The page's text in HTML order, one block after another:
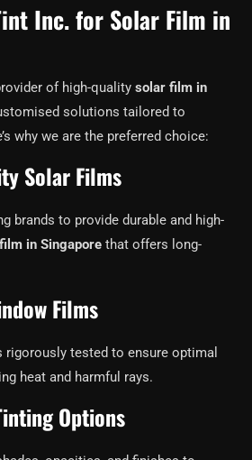
Inc. for Solar Film in
of high-quality solar film in
solutions tailored to
why we are the preferred choice:
Solar Films
brands to provide durable and high-
in Singapore that offers long-
Films
rigorously tested to ensure optimal
heat and harmful rays.
Options